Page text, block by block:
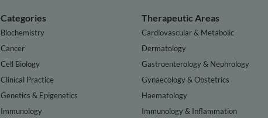
Categories
Biochemistry
Cancer
Cell Biology
Clinical Practice
Genetics & Epigenetics
Immunology
Therapeutic Areas
Cardiovascular & Metabolic
Dermatology
Gastroenterology & Nephrology
Gynaecology & Obstetrics
Haematology
Immunology & Inflammation